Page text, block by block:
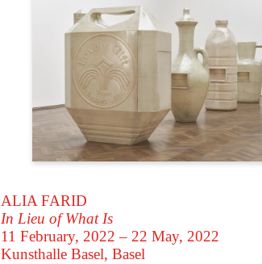
ALIA FARID
In Lieu of What Is
11 February, 2022 – 22 May, 2022
Kunsthalle Basel, Basel